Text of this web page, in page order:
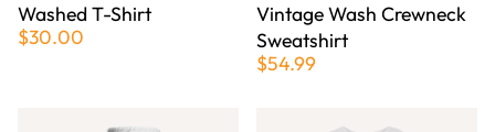
Washed T-Shirt
$30.00
Vintage Wash Crewneck
Sweatshirt
$54.99